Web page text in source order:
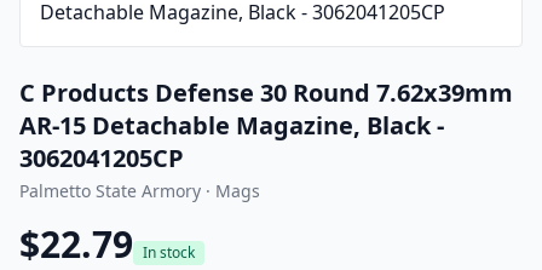
C Products Defense 30 Round 7.62x39mm
AR-15 Detachable Magazine, Black -
3062041205CP
Palmetto State Armory · Mags
$22.79 In stock